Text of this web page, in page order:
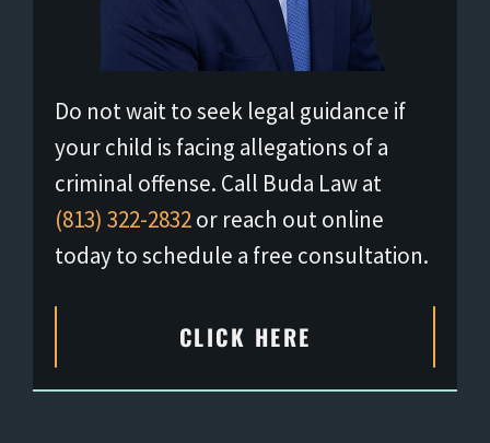
Do not wait to seek legal guidance if
your child is facing allegations of a
criminal offense. Call Buda Law at
(813) 322-2832or reach out online
today to schedule a free consultation.
CLICK HERE